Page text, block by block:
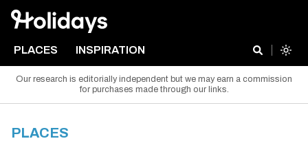
PLACES INSPIRATION
Our research is editorially independent but we may earn a commission
for purchases made through our links.
PLACES